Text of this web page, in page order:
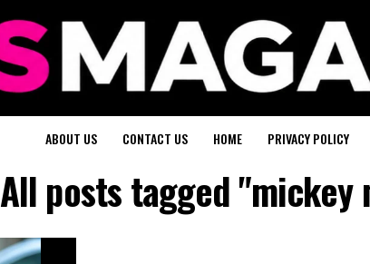
ABOUT US CONTACT US HOME PRIVACY POLICY
All posts tagged "mickey